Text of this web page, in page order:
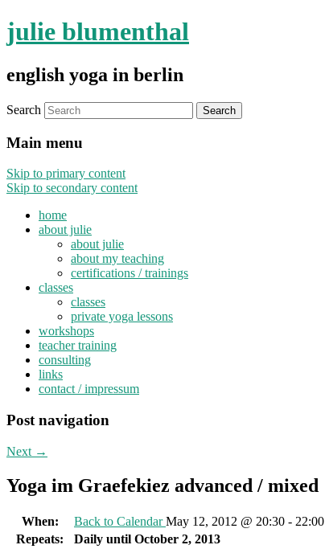
julie blumenthal
english yoga in berlin
Search
Main menu
Skip to primary content
Skip to secondary content
home
about julie
about julie
about my teaching
certifications / trainings
classes
classes
private yoga lessons
workshops
teacher training
consulting
links
contact / impressum
Post navigation
Next →
Yoga im Graefekiez advanced / mixed
When: Back to CalendarMay 12, 2012 @ 20:30 - 22:00
Repeats:
Daily until October 2, 2013